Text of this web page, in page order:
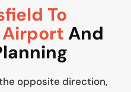
To
And
opposite direction,